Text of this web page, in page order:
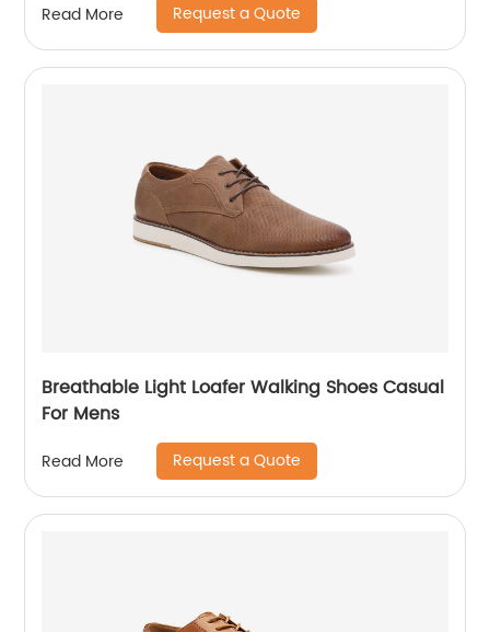
Read More Request a Quote
Breathable Light Loafer Walking Shoes Casual
For Mens
Read More Request a Quote